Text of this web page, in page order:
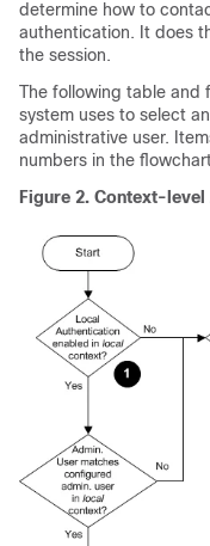
determine how to
authentication. It does
the session.
The following table and
system uses to select
administrative user.
numbers in the
Figure 2. Context-level